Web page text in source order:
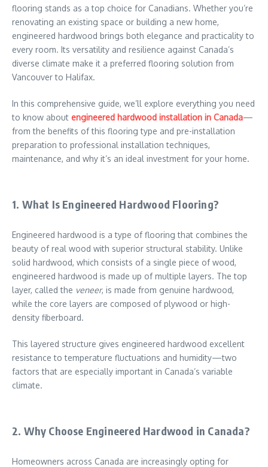
flooring stands as a top choice for Canadians. Whether you’re
renovating an existing space or building a new home,
engineered hardwood brings both elegance and practicality to
every room. Its versatility and resilience against Canada’s
diverse climate make it a preferred flooring solution from
Vancouver to Halifax.
In this comprehensive guide, we’ll explore everything you need
to know about engineered hardwood installation in Canada—
from the benefits of this flooring type and pre-installation
preparation to professional installation techniques,
maintenance, and why it’s an ideal investment for your home.
1. What Is Engineered Hardwood Flooring?
Engineered hardwood is a type of flooring that combines the
beauty of real wood with superior structural stability. Unlike
solid hardwood, which consists of a single piece of wood,
engineered hardwood is made up of multiple layers. The top
layer, called the veneer, is made from genuine hardwood,
while the core layers are composed of plywood or high-
density fiberboard.
This layered structure gives engineered hardwood excellent
resistance to temperature fluctuations and humidity—two
factors that are especially important in Canada’s variable
climate.
2. Why Choose Engineered Hardwood in Canada?
Homeowners across Canada are increasingly opting for